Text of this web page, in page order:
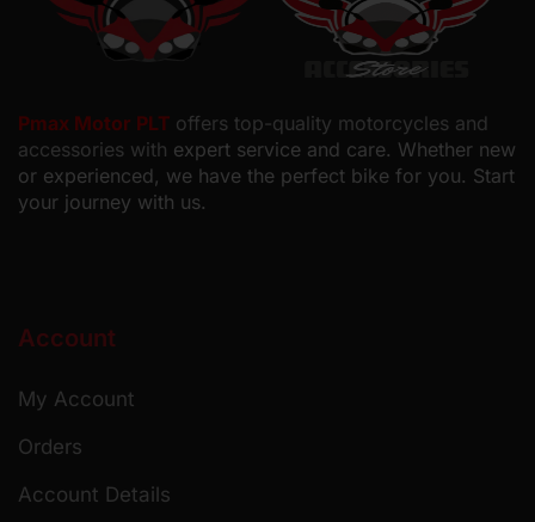
Pmax Motor PLT offers top-quality motorcycles and
accessories with expert service and care. Whether new
or experienced, we have the perfect bike for you. Start
your journey with us.
Account
My Account
Orders
Account Details